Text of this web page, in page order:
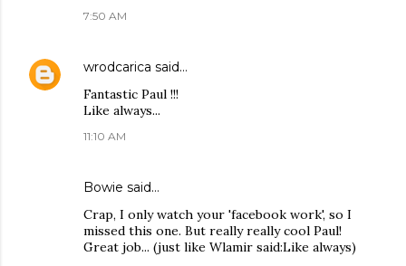
7:50 AM
wrodcarica said…
Fantastic Paul !!!
Like always...
11:10 AM
Bowie said…
Crap, I only watch your 'facebook work', so I
missed this one. But really really cool Paul!
Great job... (just like Wlamir said:Like always)